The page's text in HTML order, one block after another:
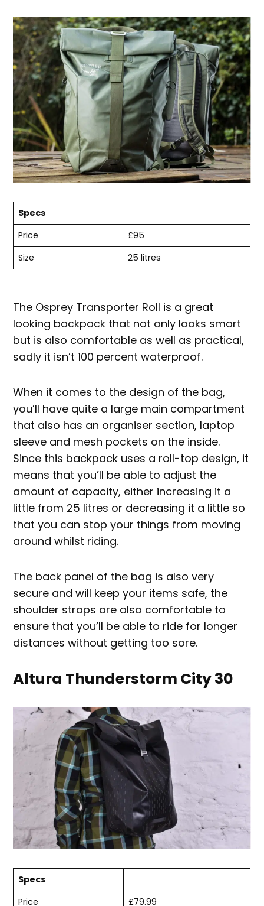
Specs
Price
£95
Size
25 litres
The Osprey Transporter Roll is a great
looking backpack that not only looks smart
but is also comfortable as well as practical,
sadly it isn’t 100 percent waterproof.
When it comes to the design of the bag,
you’ll have quite a large main compartment
that also has an organiser section, laptop
sleeve and mesh pockets on the inside.
Since this backpack uses a roll-top design, it
means that you’ll be able to adjust the
amount of capacity, either increasing it a
little from 25 litres or decreasing it a little so
that you can stop your things from moving
around whilst riding.
The back panel of the bag is also very
secure and will keep your items safe, the
shoulder straps are also comfortable to
ensure that you’ll be able to ride for longer
distances without getting too sore.
Altura Thunderstorm City 30
Specs
Price
£79.99